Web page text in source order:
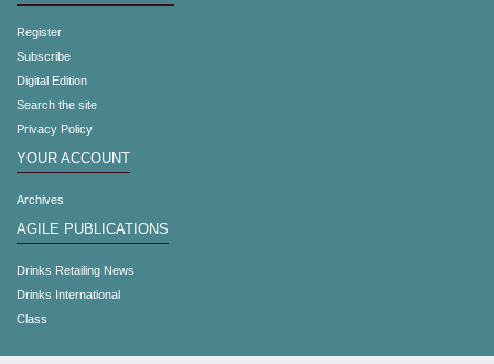
Register
Subscribe
Digital Edition
Search the site
Privacy Policy
YOUR ACCOUNT
Archives
AGILE PUBLICATIONS
Drinks Retailing News
Drinks International
Class